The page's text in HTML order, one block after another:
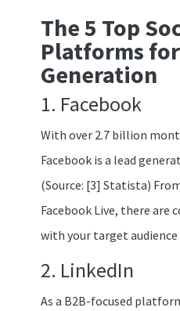
The 5 Top
Platforms
Generation
1. Facebook
With over 2.7 billion
Facebook is a lead
(Source: [3] Statista)
Facebook Live, there are
with your target audience
2. LinkedIn
As a B2B-focused